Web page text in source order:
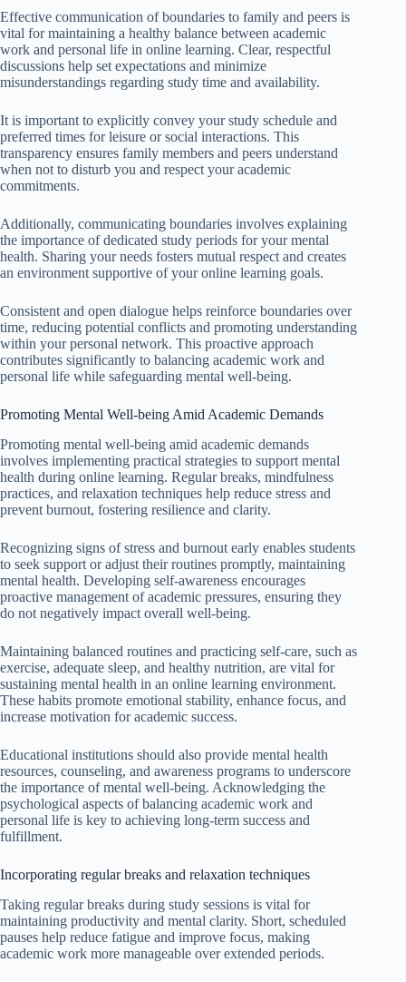
Effective communication of boundaries to family and peers is
vital for maintaining a healthy balance between academic
work and personal life in online learning. Clear, respectful
discussions help set expectations and minimize
misunderstandings regarding study time and availability.
It is important to explicitly convey your study schedule and
preferred times for leisure or social interactions. This
transparency ensures family members and peers understand
when not to disturb you and respect your academic
commitments.
Additionally, communicating boundaries involves explaining
the importance of dedicated study periods for your mental
health. Sharing your needs fosters mutual respect and creates
an environment supportive of your online learning goals.
Consistent and open dialogue helps reinforce boundaries over
time, reducing potential conflicts and promoting understanding
within your personal network. This proactive approach
contributes significantly to balancing academic work and
personal life while safeguarding mental well-being.
Promoting Mental Well-being Amid Academic Demands
Promoting mental well-being amid academic demands
involves implementing practical strategies to support mental
health during online learning. Regular breaks, mindfulness
practices, and relaxation techniques help reduce stress and
prevent burnout, fostering resilience and clarity.
Recognizing signs of stress and burnout early enables students
to seek support or adjust their routines promptly, maintaining
mental health. Developing self-awareness encourages
proactive management of academic pressures, ensuring they
do not negatively impact overall well-being.
Maintaining balanced routines and practicing self-care, such as
exercise, adequate sleep, and healthy nutrition, are vital for
sustaining mental health in an online learning environment.
These habits promote emotional stability, enhance focus, and
increase motivation for academic success.
Educational institutions should also provide mental health
resources, counseling, and awareness programs to underscore
the importance of mental well-being. Acknowledging the
psychological aspects of balancing academic work and
personal life is key to achieving long-term success and
fulfillment.
Incorporating regular breaks and relaxation techniques
Taking regular breaks during study sessions is vital for
maintaining productivity and mental clarity. Short, scheduled
pauses help reduce fatigue and improve focus, making
academic work more manageable over extended periods.